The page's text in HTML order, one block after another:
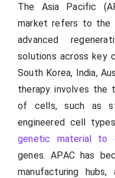
The Asia Pacific
market refers to the
advanced
solutions across key
South Korea, India,
therapy involves the
of cells, such as
engineered cell
genetic material to
genes. APAC has
manufacturing